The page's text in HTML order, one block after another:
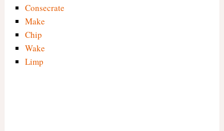
Consecrate
Make
Chip
Wake
Limp